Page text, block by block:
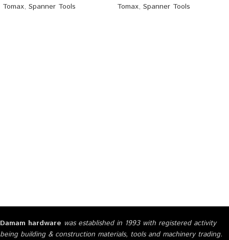
Tomax, Spanner Tools
Tomax, Spanner Tools
Damam hardware was established in 1993 with registered activity
being building & construction materials, tools and machinery trading.